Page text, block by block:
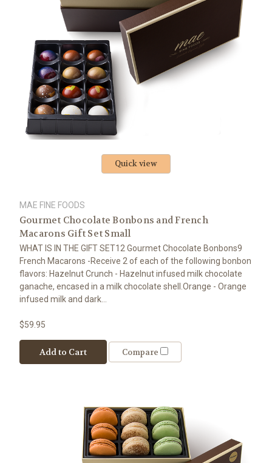
Quick view
MAE FINE FOODS
Gourmet Chocolate Bonbons and French
Macarons Gift Set Small
WHAT IS IN THE GIFT SET12 Gourmet Chocolate Bonbons9
French Macarons -Receive 2 of each of the following bonbon
flavors: Hazelnut Crunch - Hazelnut infused milk chocolate
ganache, encased in a milk chocolate shell.Orange - Orange
infused milk and dark...
$59.95
Add to Cart Compare